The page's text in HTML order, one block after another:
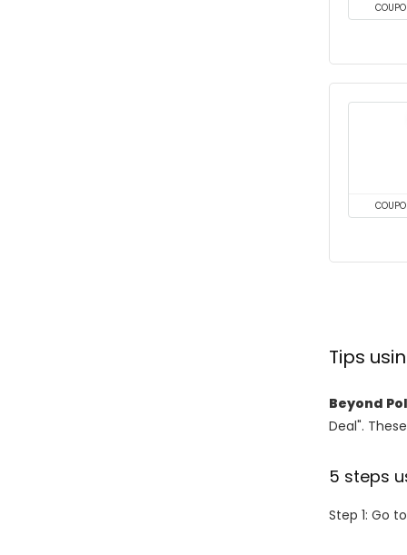
Tips
Beyond
Deal".
5 steps
Step 1: Go